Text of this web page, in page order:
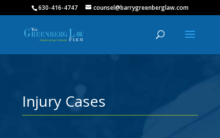
630-416-4747 counsel@barrygreenberglaw.com
Injury Cases